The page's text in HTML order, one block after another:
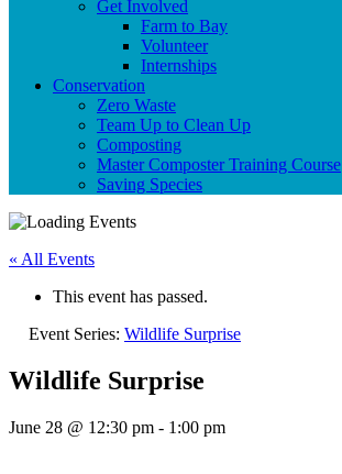
Get Involved
Farm to Bay
Volunteer
Internships
Conservation
Zero Waste
Team Up to Clean Up
Composting
Master Composter Training Course
Saving Species
« All Events
This event has passed.
Event Series: Wildlife Surprise
Wildlife Surprise
June 28 @ 12:30 pm - 1:00 pm